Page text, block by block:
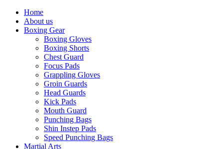
Home
About us
Boxing Gear
Boxing Gloves
Boxing Shorts
Chest Guard
Focus Pads
Grappling Gloves
Groin Guards
Head Guards
Kick Pads
Mouth Guard
Punching Bags
Shin Instep Pads
Speed Punching Bags
Martial Arts